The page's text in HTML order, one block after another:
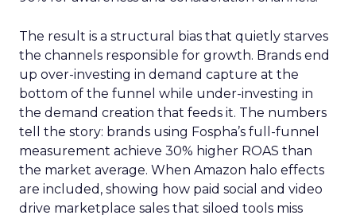
The result is a structural bias that quietly starves
the channels responsible for growth. Brands end
up over-investing in demand capture at the
bottom of the funnel while under-investing in
the demand creation that feeds it. The numbers
tell the story: brands using Fospha’s full-funnel
measurement achieve 30% higher ROAS than
the market average. When Amazon halo effects
are included, showing how paid social and video
drive marketplace sales that siloed tools miss